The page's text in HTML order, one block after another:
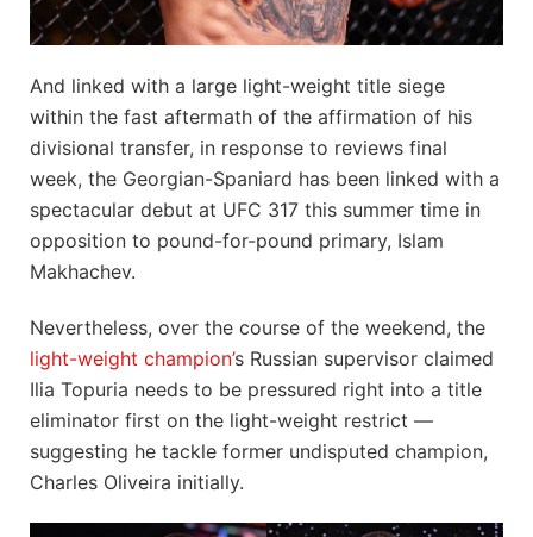
And linked with a large light-weight title siege
within the fast aftermath of the affirmation of his
divisional transfer, in response to reviews final
week, the Georgian-Spaniard has been linked with a
spectacular debut at UFC 317 this summer time in
opposition to pound-for-pound primary, Islam
Makhachev.
Nevertheless, over the course of the weekend, the
light-weight champion’s Russian supervisor claimed
Ilia Topuria needs to be pressured right into a title
eliminator first on the light-weight restrict —
suggesting he tackle former undisputed champion,
Charles Oliveira initially.